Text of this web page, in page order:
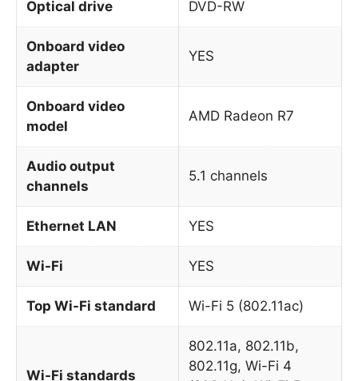
Optical drive DVD-RW
Onboard video
adapter
YES
Onboard video
model
AMD Radeon R7
Audio output
channels
5.1 channels
Ethernet LAN YES
Wi-Fi YES
Top Wi-Fi standard Wi-Fi 5 (802.11ac)
Wi-Fi standards
802.11a, 802.11b,
802.11g, Wi-Fi 4